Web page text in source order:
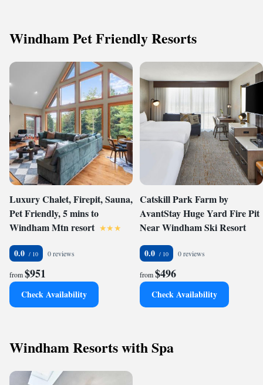
Windham Pet Friendly Resorts
Luxury Chalet, Firepit, Sauna,
Pet Friendly, 5 mins to
Windham Mtn resort
0.0 0 reviews
from$951
Check Availability
Catskill Park Farm by
AvantStay Huge Yard Fire Pit
Near Windham Ski Resort
0.0 0 reviews
from$496
Check Availability
Windham Resorts with Spa